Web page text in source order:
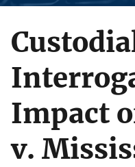
Impact
v.